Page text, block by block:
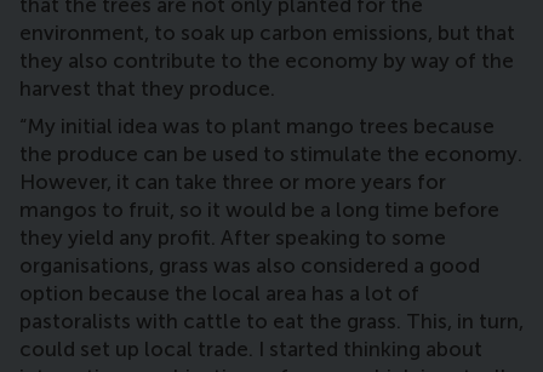
that the trees are not only planted for the
environment, to soak up carbon emissions, but that
they also contribute to the economy by way of the
harvest that they produce.
“My initial idea was to plant mango trees because
the produce can be used to stimulate the economy.
However, it can take three or more years for
mangos to fruit, so it would be a long time before
they yield any profit. After speaking to some
organisations, grass was also considered a good
option because the local area has a lot of
pastoralists with cattle to eat the grass. This, in turn,
could set up local trade. I started thinking about